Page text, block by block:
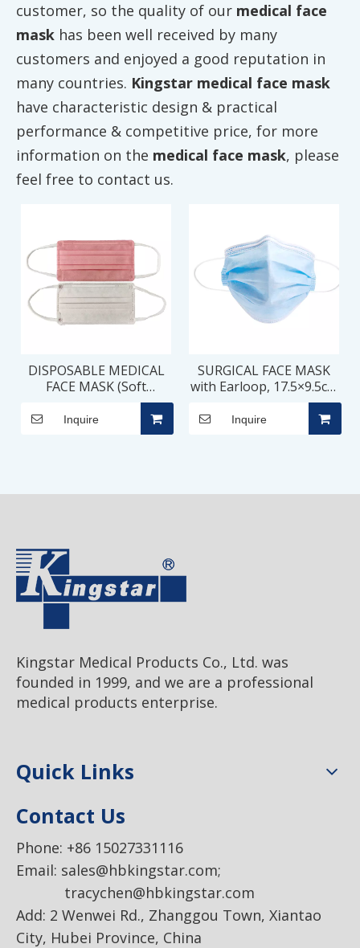
customer, so the quality of our medical face
mask has been well received by many
customers and enjoyed a good reputation in
many countries. Kingstar medical face mask
have characteristic design & practical
performance & competitive price, for more
information on the medical face mask, please
feel free to contact us.
DISPOSABLE MEDICAL
FACE MASK (Soft
Earloop, Round Corner),
17.5×9.5cm – 3 PLY
Inquire
SURGICAL FACE MASK
with Earloop, 17.5×9.5cm
Inquire
Kingstar Medical Products Co., Ltd. was
founded in 1999, and we are a professional
medical products enterprise.
Quick Links
Contact Us
Phone: +86 15027331116
Email: sales@hbkingstar.com;
tracychen@hbkingstar.com
Add: 2 Wenwei Rd., Zhanggou Town, Xiantao
City, Hubei Province, China